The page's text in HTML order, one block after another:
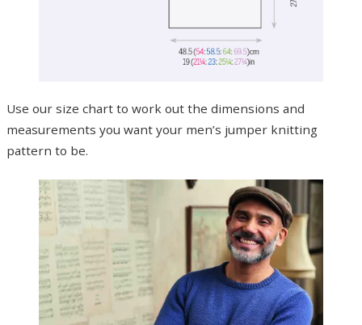
Use our size chart to work out the dimensions and
measurements you want your men’s jumper knitting
pattern to be.